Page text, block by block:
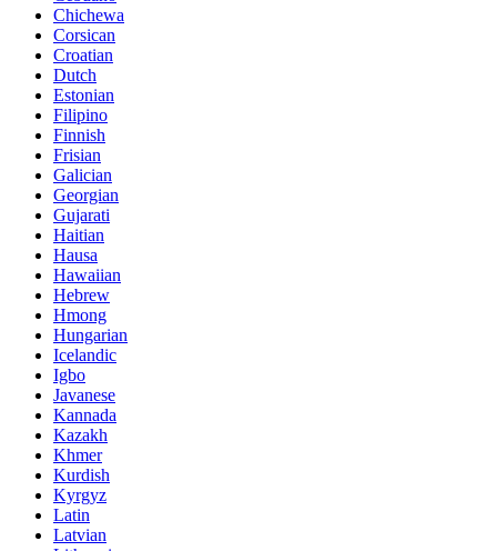
Chichewa
Corsican
Croatian
Dutch
Estonian
Filipino
Finnish
Frisian
Galician
Georgian
Gujarati
Haitian
Hausa
Hawaiian
Hebrew
Hmong
Hungarian
Icelandic
Igbo
Javanese
Kannada
Kazakh
Khmer
Kurdish
Kyrgyz
Latin
Latvian